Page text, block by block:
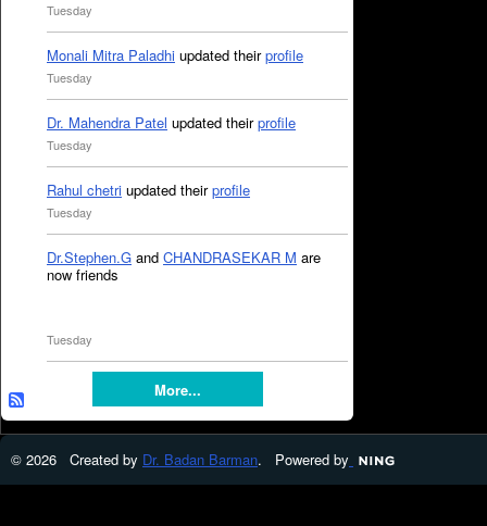
Tuesday
Monali Mitra Paladhi updated theirprofile
Tuesday
Dr. Mahendra Patel updated theirprofile
Tuesday
Rahul chetri updated theirprofile
Tuesday
Dr.Stephen.G and CHANDRASEKAR M are
now friends
Tuesday
More...
© 2026 Created by Dr. Badan Barman. Powered by